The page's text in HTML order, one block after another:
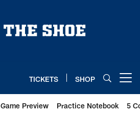
TICKETS SHOP
Game Preview Practice Notebook 5